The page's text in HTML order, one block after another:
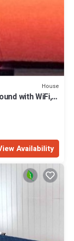
House
with WiFi,
Availability